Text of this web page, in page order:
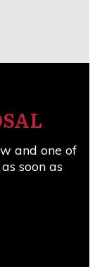
and one of
soon as